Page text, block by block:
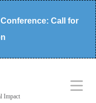
Call for
Impact